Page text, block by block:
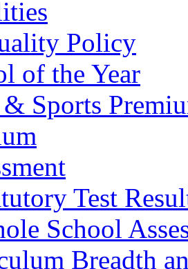
Policy
of the Year
Sports
Test
School
Breadth